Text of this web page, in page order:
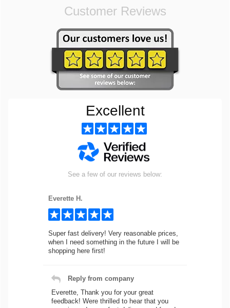
Customer Reviews
Excellent
See a few of our reviews below:
Everette H.
Super fast delivery! Very reasonable prices,
when I need something in the future I will be
shopping here first!
Reply from company
Everette, Thank you for your great
feedback! Were thrilled to hear that you